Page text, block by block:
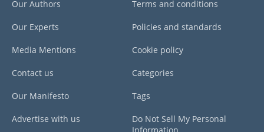
Our Authors
Our Experts
Media Mentions
Contact us
Our Manifesto
Advertise with us
Terms and conditions
Policies and standards
Cookie policy
Categories
Tags
Do Not Sell My Personal